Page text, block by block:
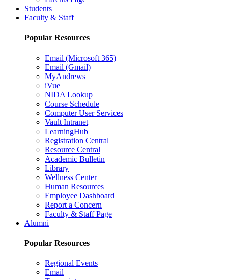
Students
Faculty & Staff
Popular Resources
Email (Microsoft 365)
Email (Gmail)
MyAndrews
iVue
NIDA Lookup
Course Schedule
Computer User Services
Vault Intranet
LearningHub
Registration Central
Resource Central
Academic Bulletin
Library
Wellness Center
Human Resources
Employee Dashboard
Report a Concern
Faculty & Staff Page
Alumni
Popular Resources
Regional Events
Email